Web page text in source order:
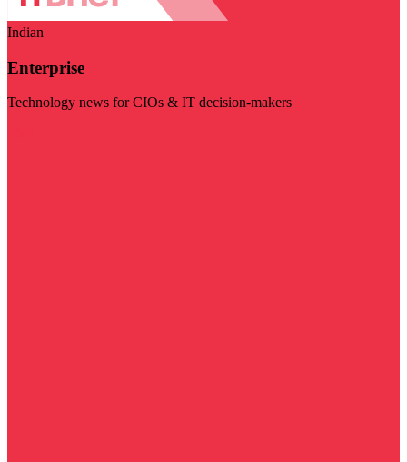
Indian
Enterprise
Technology news for CIOs & IT decision-makers